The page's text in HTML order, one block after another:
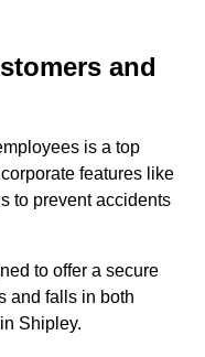
and
is a top
features like
to prevent accidents
to offer a secure
and falls in both
Shipley.